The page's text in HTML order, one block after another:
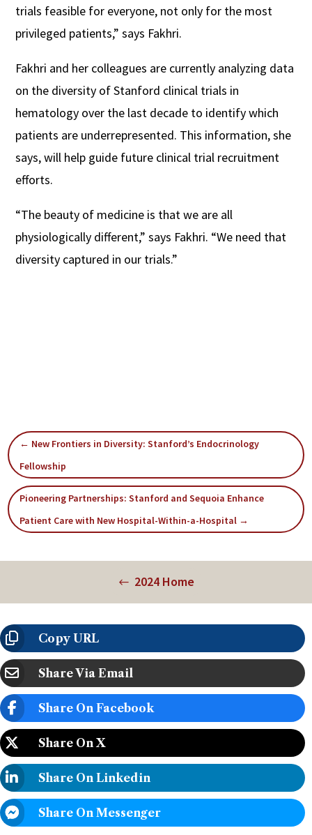
trials feasible for everyone, not only for the most
privileged patients,” says Fakhri.
Fakhri and her colleagues are currently analyzing data
on the diversity of Stanford clinical trials in
hematology over the last decade to identify which
patients are underrepresented. This information, she
says, will help guide future clinical trial recruitment
efforts.
“The beauty of medicine is that we are all
physiologically different,” says Fakhri. “We need that
diversity captured in our trials.”
← New Frontiers in Diversity: Stanford’s Endocrinology
Fellowship
Pioneering Partnerships: Stanford and Sequoia Enhance
Patient Care with New Hospital-Within-a-Hospital →
2024 Home
Copy URL
Share Via Email
Share On Facebook
Share On X
Share On Linkedin
Share On Messenger